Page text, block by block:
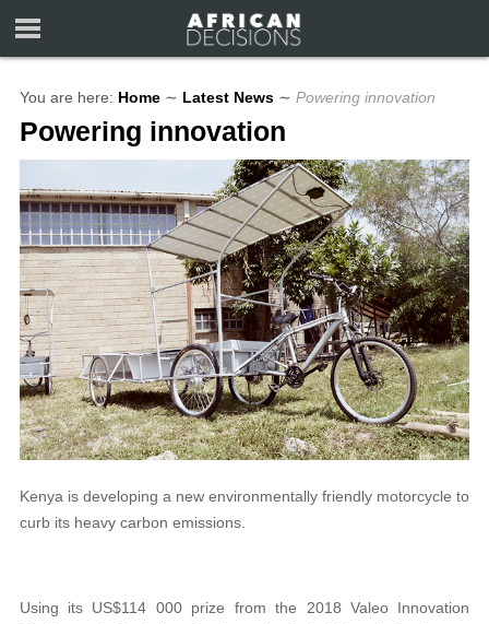
You are here: Home ∼ Latest News ∼ Powering innovation
Powering innovation
Kenya is developing a new environmentally friendly motorcycle to
curb its heavy carbon emissions.
Using its US$114 000 prize from the 2018 Valeo Innovation